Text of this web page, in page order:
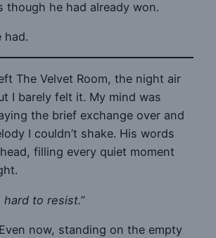
though he had already won.
had.
The Velvet Room, the night air
I barely felt it. My mind was
the brief exchange over and
I couldn’t shake. His words
filling every quiet moment
hard to resist.”
now, standing on the empty